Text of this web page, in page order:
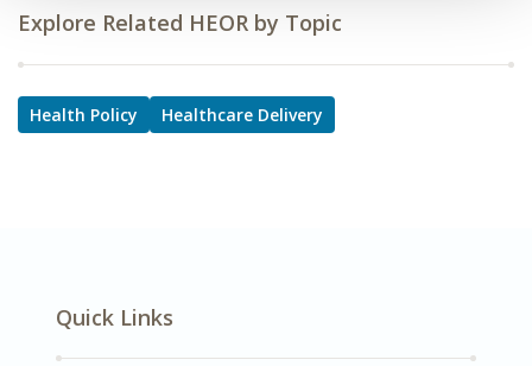
Explore Related HEOR by Topic
Health Policy Healthcare Delivery
Quick Links